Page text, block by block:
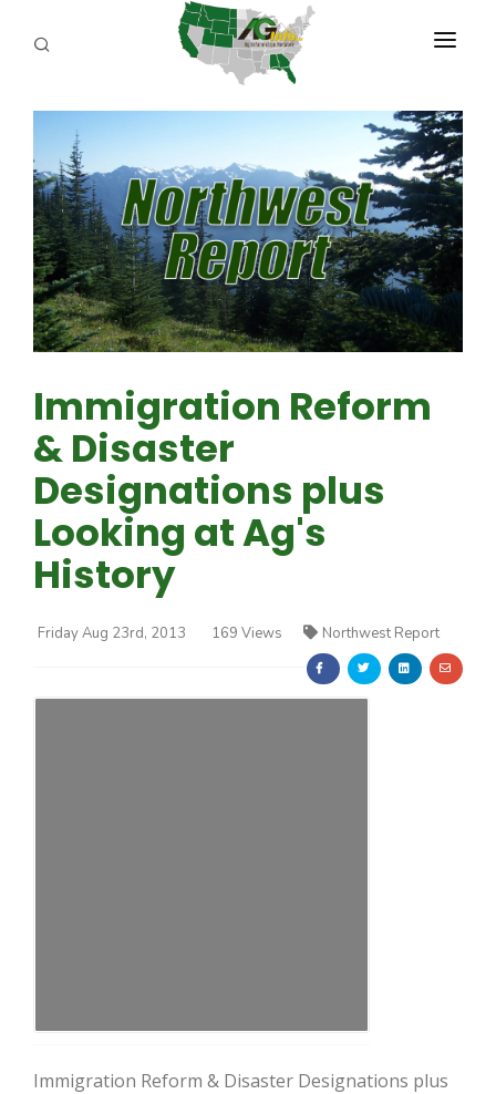
PROGRAMS
ABOUT US
REPORTERS
ADVERTISE
AGENCY PLANNING TOOL
Immigration Reform
& Disaster
Designations plus
Looking at Ag's
History
Friday Aug 23rd, 2013 169 Views Northwest Report
Immigration Reform & Disaster Designations plus